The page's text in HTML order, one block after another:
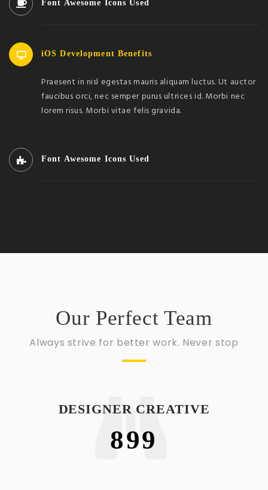
Font Awesome Icons Used
iOS Development Benefits
Praesent in nisl egestas mauris aliquam luctus. Ut auctor
faucibus orci, nec semper purus ultrices id. Morbi nec
lorem risus. Morbi vitae felis gravida.
Font Awesome Icons Used
Our Perfect Team
Always strive for better work. Never stop
DESIGNER CREATIVE
899